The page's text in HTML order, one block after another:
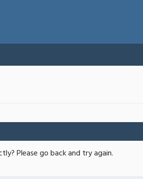
Please go back and try again.